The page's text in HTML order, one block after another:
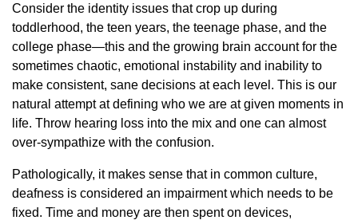
Consider the identity issues that crop up during
toddlerhood, the teen years, the teenage phase, and the
college phase—this and the growing brain account for the
sometimes chaotic, emotional instability and inability to
make consistent, sane decisions at each level. This is our
natural attempt at defining who we are at given moments in
life. Throw hearing loss into the mix and one can almost
over-sympathize with the confusion.
Pathologically, it makes sense that in common culture,
deafness is considered an impairment which needs to be
fixed. Time and money are then spent on devices,